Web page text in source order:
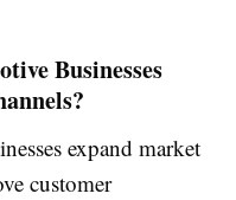
Businesses
expand market
customer